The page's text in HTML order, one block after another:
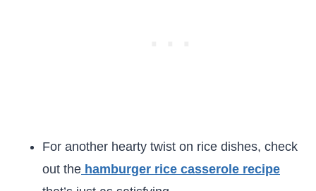
For another hearty twist on rice dishes, check
out the hamburger rice casserole recipe